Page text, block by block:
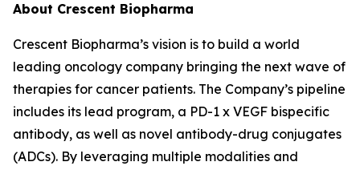
About Crescent Biopharma
Crescent Biopharma’s vision is to build a world
leading oncology company bringing the next wave of
therapies for cancer patients. The Company’s pipeline
includes its lead program, a PD-1 x VEGF bispecific
antibody, as well as novel antibody-drug conjugates
(ADCs). By leveraging multiple modalities and